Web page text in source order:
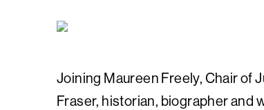
Joining Maureen Freely, Chair of
Fraser, historian, biographer and